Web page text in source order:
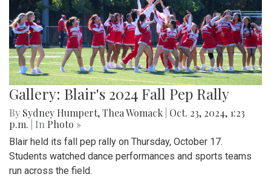
Gallery: Blair's 2024 Fall Pep Rally
By Sydney Humpert,Thea Womack Oct. 23, 2024, 1:23
p.m.
| In Photo »
Blair held its fall pep rally on Thursday, October 17.
Students watched dance performances and sports teams
run across the field.